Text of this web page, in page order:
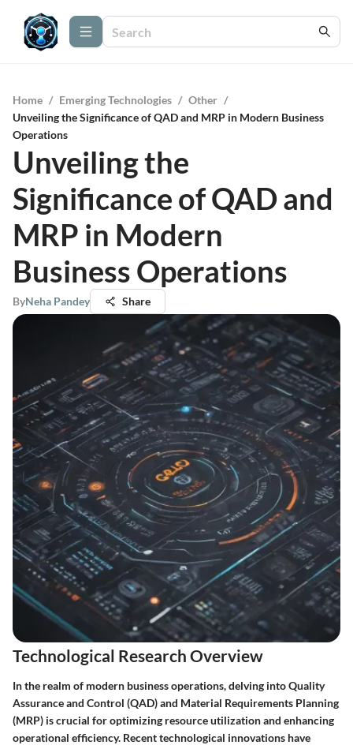
Home / Emerging Technologies / Other /
Unveiling the Significance of QAD and MRP in Modern Business
Operations
Unveiling the
Significance of QAD and
MRP in Modern
Business Operations
ByNeha Pandey Share
Technological Research Overview
In the realm of modern business operations, delving into Quality
Assurance and Control (QAD) and Material Requirements Planning
(MRP) is crucial for optimizing resource utilization and enhancing
operational efficiency. Recent technological innovations have